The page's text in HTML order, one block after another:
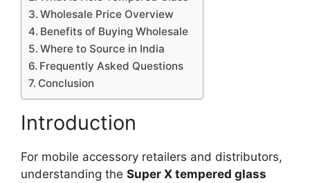
Wholesale Price Overview
Benefits of Buying Wholesale
Where to Source in India
Frequently Asked Questions
Conclusion
Introduction
For mobile accessory retailers and distributors,
understanding the Super X tempered glass